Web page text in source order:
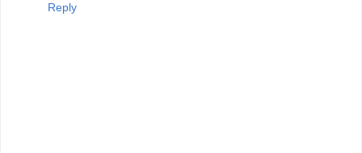
Reply